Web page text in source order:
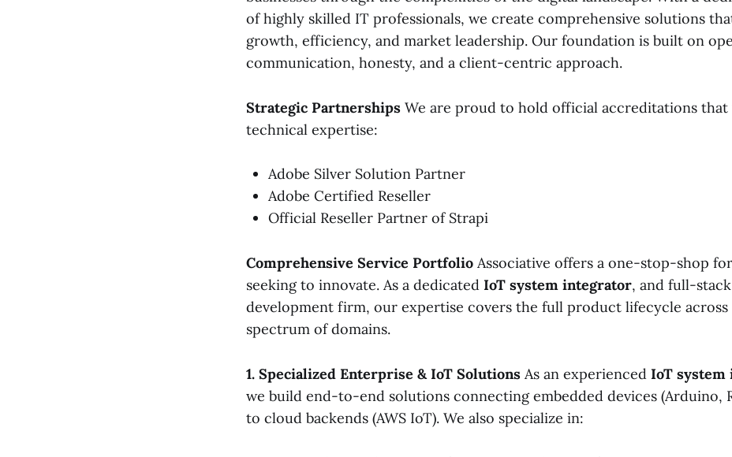
of highly skilled IT professionals, we create comprehensive solutions
growth, efficiency, and market leadership. Our foundation is built on
communication, honesty, and a client-centric approach.
Strategic Partnerships We are proud to hold official accreditations that
technical expertise:
Adobe Silver Solution Partner
Adobe Certified Reseller
Official Reseller Partner of Strapi
Comprehensive Service Portfolio Associative offers a one-stop-shop
seeking to innovate. As a dedicated IoT system integrator, and full-stack
development firm, our expertise covers the full product lifecycle across
spectrum of domains.
1. Specialized Enterprise & IoT Solutions As an experienced IoT
we build end-to-end solutions connecting embedded devices (Arduino,
to cloud backends (AWS IoT). We also specialize in: